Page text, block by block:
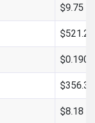
$9.75
$521.20
$356.32
$8.18